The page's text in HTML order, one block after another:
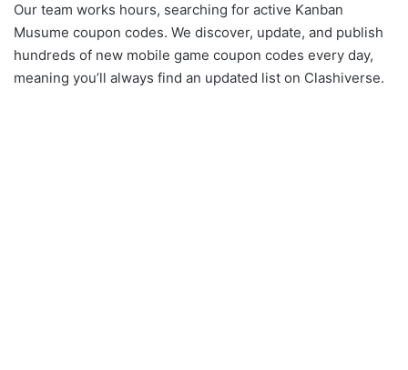
Our team works hours, searching for active Kanban
Musume coupon codes. We discover, update, and publish
hundreds of new mobile game coupon codes every day,
meaning you’ll always find an updated list on Clashiverse.